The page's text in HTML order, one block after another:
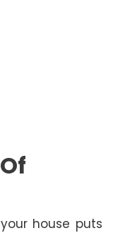
house puts